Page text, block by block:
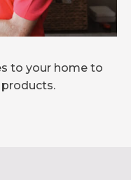
to your home to